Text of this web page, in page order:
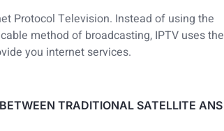
Protocol Television. Instead of using the
method of broadcasting, IPTV uses the
you internet services.
TRADITIONAL SATELLITE ANS